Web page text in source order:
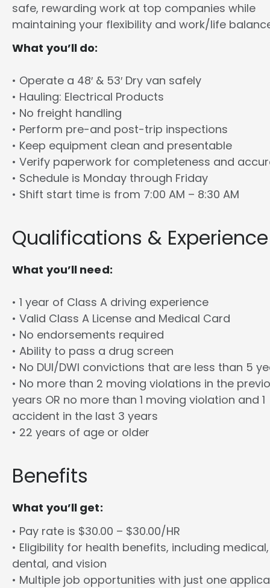
safe, rewarding work at top companies while
maintaining your flexibility and work/life
What you’ll do:
• Operate a 48′ & 53′ Dry van safely
• Hauling: Electrical Products
• No freight handling
• Perform pre-and post-trip inspections
• Keep equipment clean and presentable
• Verify paperwork for completeness and
• Schedule is Monday through Friday
• Shift start time is from 7:00 AM – 8:30 AM
Qualifications & Experience
What you’ll need:
• 1 year of Class A driving experience
• Valid Class A License and Medical Card
• No endorsements required
• Ability to pass a drug screen
• No DUI/DWI convictions that are less than 5
• No more than 2 moving violations in the
years OR no more than 1 moving violation and 1
accident in the last 3 years
• 22 years of age or older
Benefits
What you’ll get:
• Pay rate is $30.00 – $30.00/HR
• Eligibility for health benefits, including medical,
dental, and vision
• Multiple job opportunities with just one